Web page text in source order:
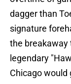
dagger than
signature
the breakaway
legendary
Chicago would